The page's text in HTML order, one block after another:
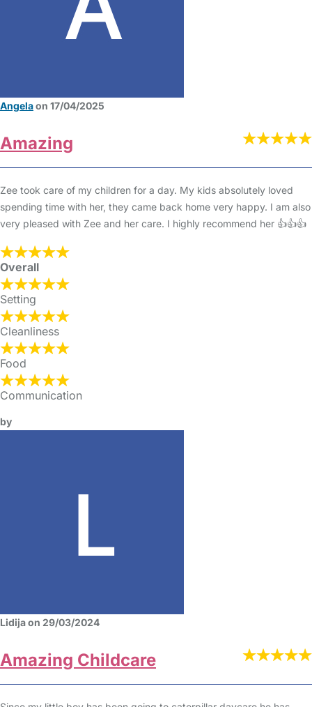
Angelaon 17/04/2025
Amazing
Zee took care of my children for a day. My kids absolutely loved
spending time with her, they came back home very happy. I am also
very pleased with Zee and her care. I highly recommend her 👍👍👍
Overall
Setting
Cleanliness
Food
Communication
by
Lidija on 29/03/2024
Amazing Childcare